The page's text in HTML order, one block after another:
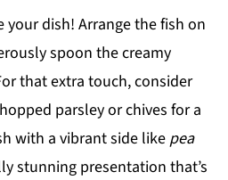
your dish! Arrange the fish on
spoon the creamy
that extra touch, consider
parsley or chives for a
with a vibrant side like pea
stunning presentation that’s